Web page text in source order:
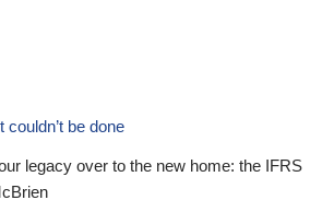
be done
legacy over to the new home: the IFRS